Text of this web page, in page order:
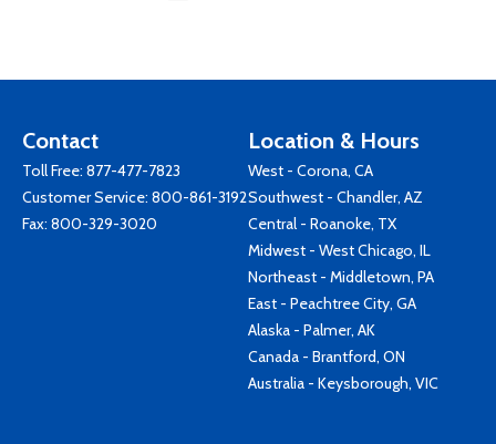
Contact
Toll Free: 877-477-7823
Customer Service: 800-861-3192
Fax: 800-329-3020
Location & Hours
West - Corona, CA
Southwest - Chandler, AZ
Central - Roanoke, TX
Midwest - West Chicago, IL
Northeast - Middletown, PA
East - Peachtree City, GA
Alaska - Palmer, AK
Canada - Brantford, ON
Australia - Keysborough, VIC